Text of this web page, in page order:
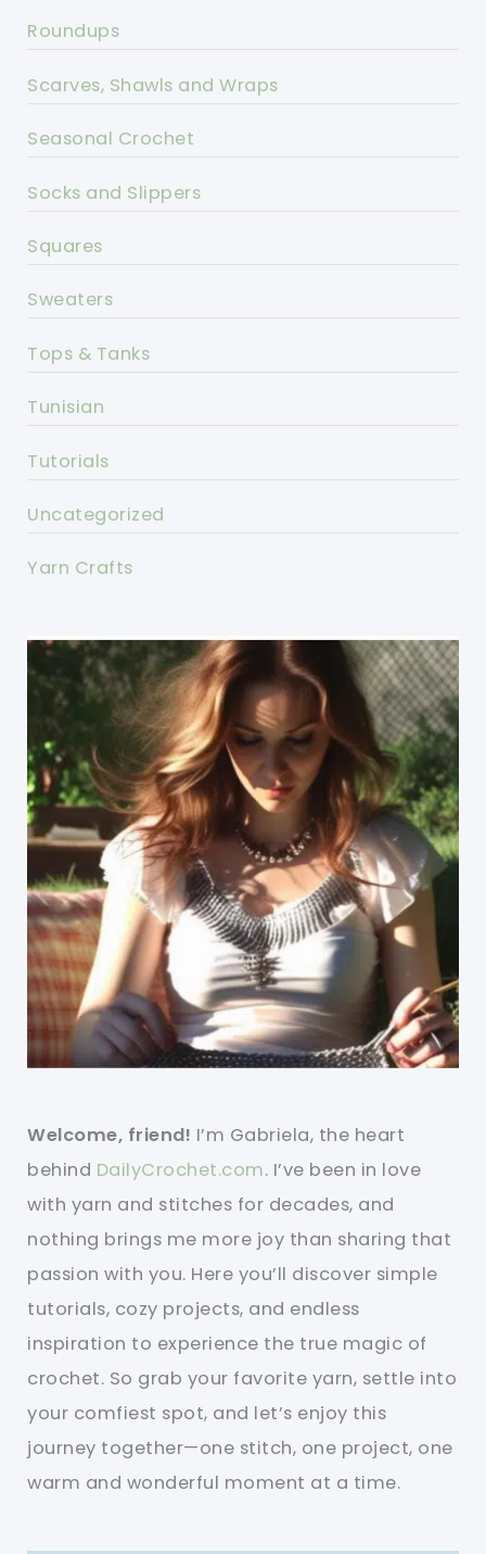
Roundups
Scarves, Shawls and Wraps
Seasonal Crochet
Socks and Slippers
Squares
Sweaters
Tops & Tanks
Tunisian
Tutorials
Uncategorized
Yarn Crafts
Welcome, friend! I’m Gabriela, the heart
behind DailyCrochet.com. I’ve been in love
with yarn and stitches for decades, and
nothing brings me more joy than sharing that
passion with you. Here you’ll discover simple
tutorials, cozy projects, and endless
inspiration to experience the true magic of
crochet. So grab your favorite yarn, settle into
your comfiest spot, and let’s enjoy this
journey together—one stitch, one project, one
warm and wonderful moment at a time.